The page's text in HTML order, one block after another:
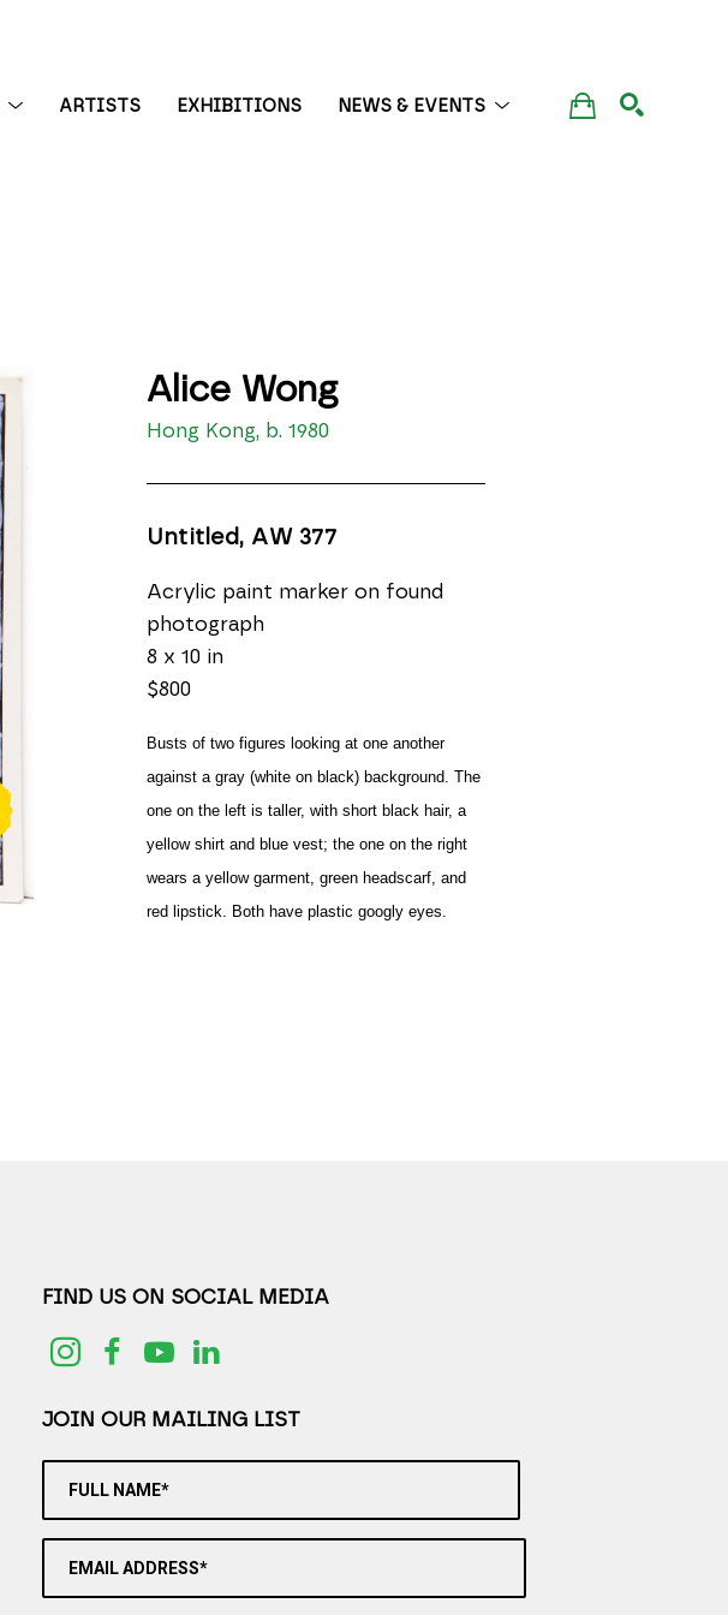
ARTISTS EXHIBITIONS NEWS & EVENTS
Alice Wong
Hong Kong, b. 1980
Untitled, AW 377
Acrylic paint marker on found
photograph
8 x 10 in
$800
Busts of two figures looking at one another
against a gray (white on black) background. The
one on the left is taller, with short black hair, a
yellow shirt and blue vest; the one on the right
wears a yellow garment, green headscarf, and
red lipstick. Both have plastic googly eyes.
FIND US ON SOCIAL MEDIA
JOIN OUR MAILING LIST
FULL NAME*
EMAIL ADDRESS*